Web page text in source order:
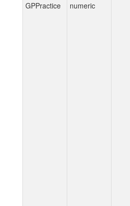
GPPractice numeric